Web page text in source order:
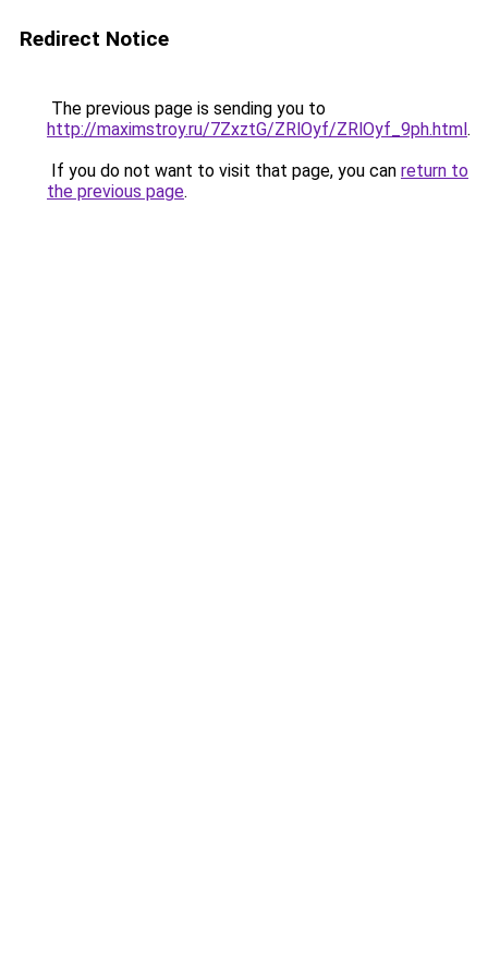
Redirect Notice
The previous page is sending you to
http://maximstroy.ru/7ZxztG/ZRlOyf/ZRlOyf_9ph.html.
If you do not want to visit that page, you can return to
the previous page.